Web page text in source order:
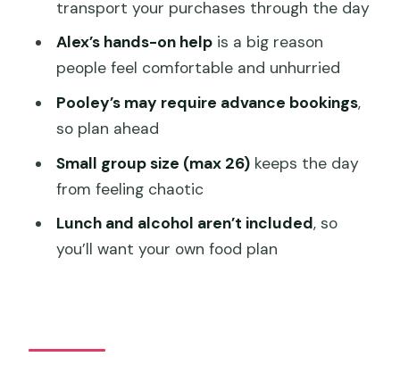
Richmond stop: a Georgian town break
between tastings
Price and value: what $63.12 buys you
(and what it doesn’t)
Who should book this, and who might
transport your purchases through the day
Alex’s hands-on helpis a big reason
people feel comfortable and unhurried
Pooley’s may require advance bookings,
so plan ahead
Small group size (max 26)keeps the day
from feeling chaotic
Lunch and alcohol aren’t included, so
you’ll want your own food plan